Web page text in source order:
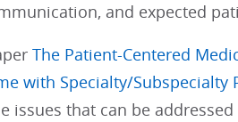
and expected
The Patient-Centered
with Specialty/Subspecialty
that can be